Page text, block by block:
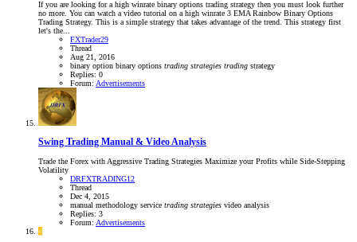
If you are looking for a high winrate binary options trading strategy then you must look further
no more. You can watch a video tutorial on a high winrate 3 EMA Rainbow Binary Options
Trading Strategy. This is a simple strategy that takes advantage of the trend. This strategy first
let's the...
FXTrader29
Thread
Aug 21, 2016
binary option binary options trading strategies trading strategy
Replies: 0
Forum: Advertisements
Swing Trading Manual & Video Analysis
Trade the Forex with Aggressive Trading Strategies Maximize your Profits while Side-Stepping
Volatility
DRFXTRADING12
Thread
Dec 4, 2015
manual methodology service trading strategies video analysis
Replies: 3
Forum: Advertisements
4